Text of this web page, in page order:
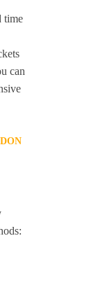
time
can